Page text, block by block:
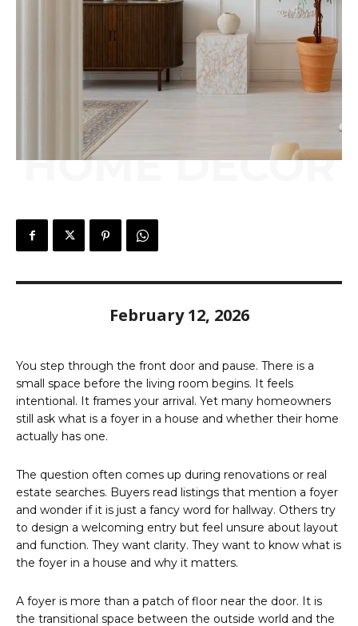
HOME DÉCOR
February 12, 2026
You step through the front door and pause. There is a
small space before the living room begins. It feels
intentional. It frames your arrival. Yet many homeowners
still ask what is a foyer in a house and whether their home
actually has one.
The question often comes up during renovations or real
estate searches. Buyers read listings that mention a foyer
and wonder if it is just a fancy word for hallway. Others try
to design a welcoming entry but feel unsure about layout
and function. They want clarity. They want to know what is
the foyer in a house and why it matters.
A foyer is more than a patch of floor near the door. It is
the transitional space between the outside world and the